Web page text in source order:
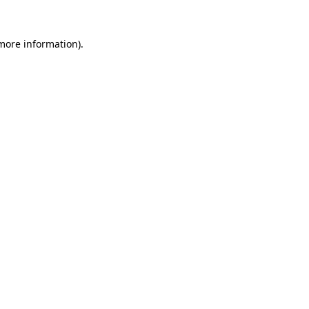
information).